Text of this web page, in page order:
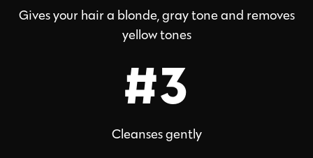
Gives your hair a blonde, gray tone and removes
yellow tones
#3
Cleanses gently